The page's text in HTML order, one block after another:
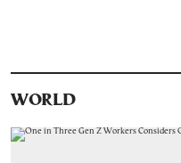
WORLD